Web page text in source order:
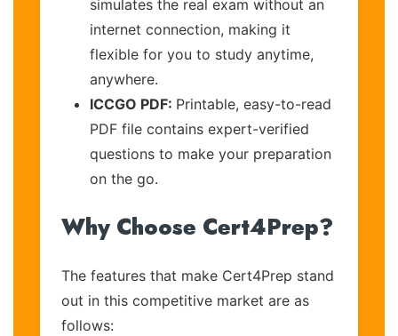
simulates the real exam without an
internet connection, making it
flexible for you to study anytime,
anywhere.
ICCGO PDF: Printable, easy-to-read
PDF file contains expert-verified
questions to make your preparation
on the go.
Why Choose Cert4Prep?
The features that make Cert4Prep stand
out in this competitive market are as
follows: